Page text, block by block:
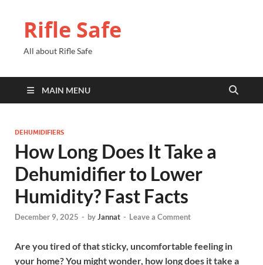
Rifle Safe
All about Rifle Safe
MAIN MENU
DEHUMIDIFIERS
How Long Does It Take a
Dehumidifier to Lower
Humidity? Fast Facts
December 9, 2025 - byJannat - Leave a Comment
Are you tired of that sticky, uncomfortable feeling in
your home? You might wonder, how long does it take a